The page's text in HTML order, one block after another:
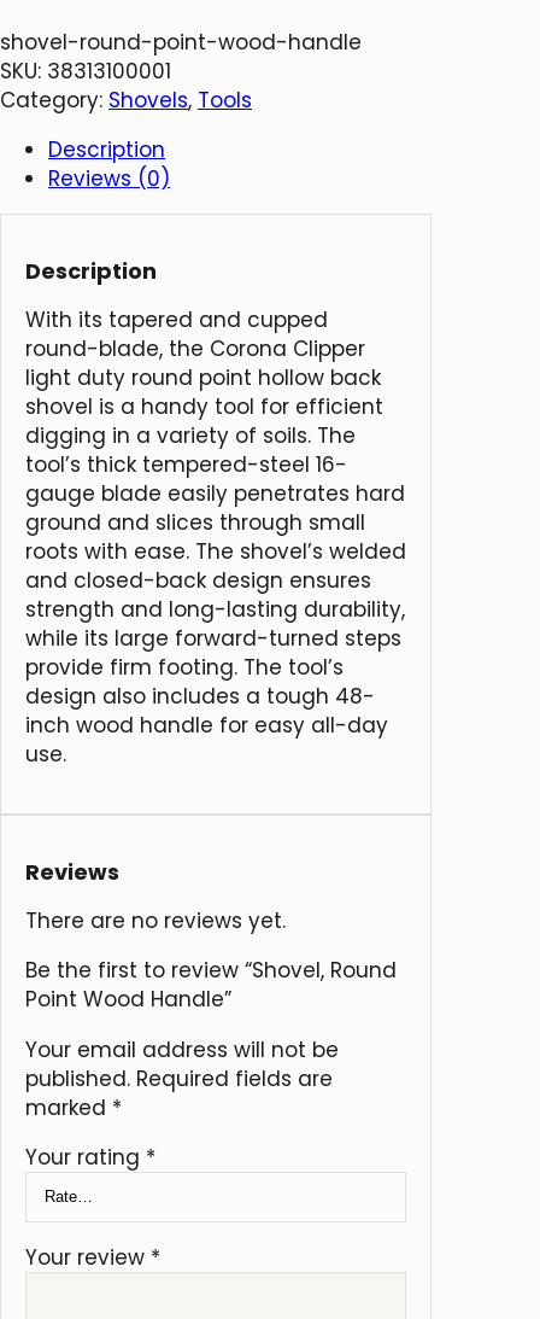
shovel-round-point-wood-handle
SKU: 38313100001
Category: Shovels, Tools
Description
Reviews (0)
Description
With its tapered and cupped
round-blade, the Corona Clipper
light duty round point hollow back
shovel is a handy tool for efficient
digging in a variety of soils. The
tool’s thick tempered-steel 16-
gauge blade easily penetrates hard
ground and slices through small
roots with ease. The shovel’s welded
and closed-back design ensures
strength and long-lasting durability,
while its large forward-turned steps
provide firm footing. The tool’s
design also includes a tough 48-
inch wood handle for easy all-day
use.
Reviews
There are no reviews yet.
Be the first to review “Shovel, Round
Point Wood Handle”
Your email address will not be
published. Required fields are
marked *
Your rating *
Your review *